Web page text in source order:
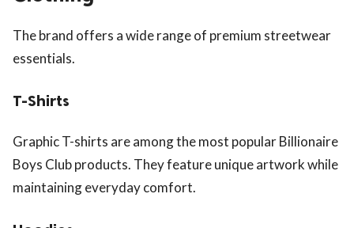
The brand offers a wide range of premium streetwear
essentials.
T-Shirts
Graphic T-shirts are among the most popular Billionaire
Boys Club products. They feature unique artwork while
maintaining everyday comfort.